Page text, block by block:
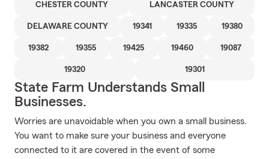
CHESTER COUNTY LANCASTER COUNTY
DELAWARE COUNTY 19341 19335 19380
19382 19355 19425 19460 19087
19320 19301
State Farm Understands Small
Businesses.
Worries are unavoidable when you own a small business.
You want to make sure your business and everyone
connected to it are covered in the event of some